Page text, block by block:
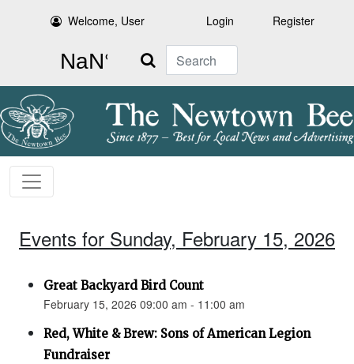
Welcome, User Login Register
Search
Events for Sunday, February 15, 2026
Great Backyard Bird Count
February 15, 2026 09:00 am - 11:00 am
Red, White & Brew: Sons of American Legion
Fundraiser